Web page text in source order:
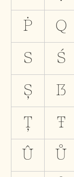
Ṗ Q
S Ś
Ș ẞ
Ț Ŧ
Û Ů